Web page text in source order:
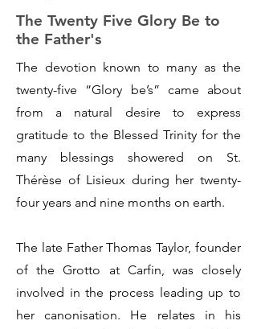
The Twenty Five Glory Be to
the Father's
The devotion known to many as the
twenty-five “Glory be’s” came about
from a natural desire to express
gratitude to the Blessed Trinity for the
many blessings showered on St.
Thérèse of Lisieux during her twenty-
four years and nine months on earth.
The late Father Thomas Taylor, founder
of the Grotto at Carfin, was closely
involved in the process leading up to
her canonisation. He relates in his